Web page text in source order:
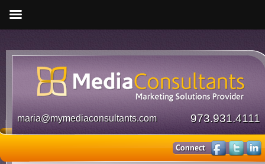
973.931.4111
maria@mymediaconsultants.com